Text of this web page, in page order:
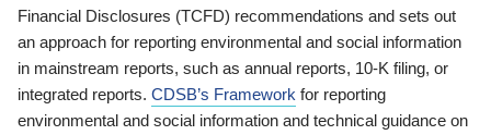
Financial Disclosures (TCFD) recommendations and sets out
an approach for reporting environmental and social information
in mainstream reports, such as annual reports, 10-K filing, or
integrated reports. CDSB’s Framework for reporting
environmental and social information and technical guidance on